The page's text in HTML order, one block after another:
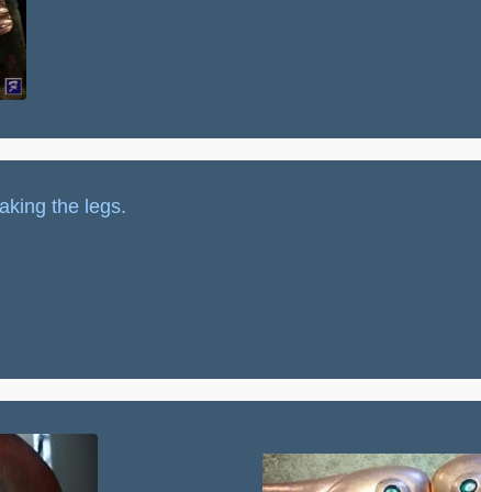
the legs.